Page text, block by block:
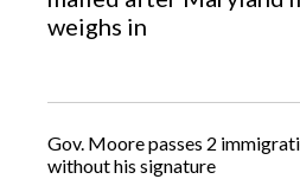
weighs in
Gov. Moore passes 2
without his signature